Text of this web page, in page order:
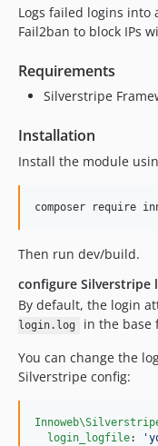
Logs failed logins into
Fail2ban to block IPs
Requirements
Silverstripe
Installation
Install the module
composer require
Then run dev/build.
configure Silverstripe
By default, the login
login.log
in the base
You can change the
Silverstripe config:
login_logfile: '